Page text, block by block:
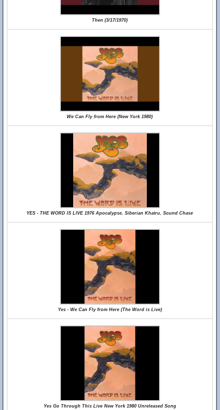
Then (3/17/1970)
We Can Fly from Here (New York 1980)
YES - THE WORD IS LIVE 1976 Apocalypse, Siberian Khatru, Sound Chase
Yes - We Can Fly from Here (The Word is Live)
Yes Go Through This Live New York 1980 Unreleased Song